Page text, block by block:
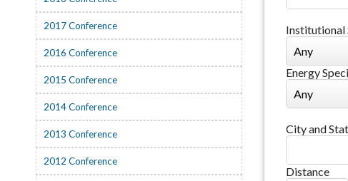
Institutional
Energy
City and
Distance
2017 Conference
2016 Conference
2015 Conference
2014 Conference
2013 Conference
2012 Conference